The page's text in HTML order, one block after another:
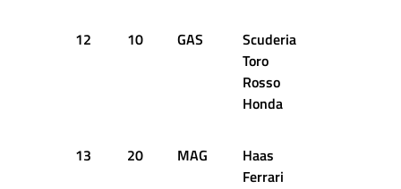
12 10 GAS
Scuderia
Toro
Rosso
Honda
13 20 MAG
Haas
Ferrari